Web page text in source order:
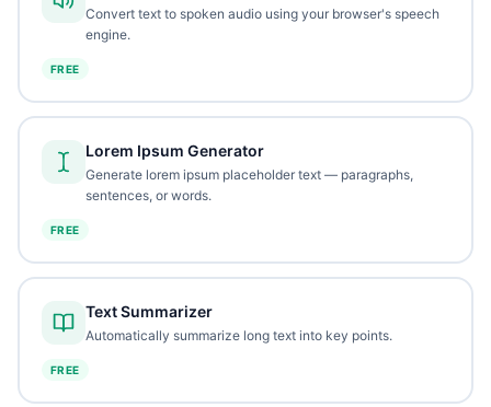
Convert text to spoken audio using your browser's speech
engine.
FREE
Lorem Ipsum Generator
Generate lorem ipsum placeholder text — paragraphs,
sentences, or words.
FREE
Text Summarizer
Automatically summarize long text into key points.
FREE